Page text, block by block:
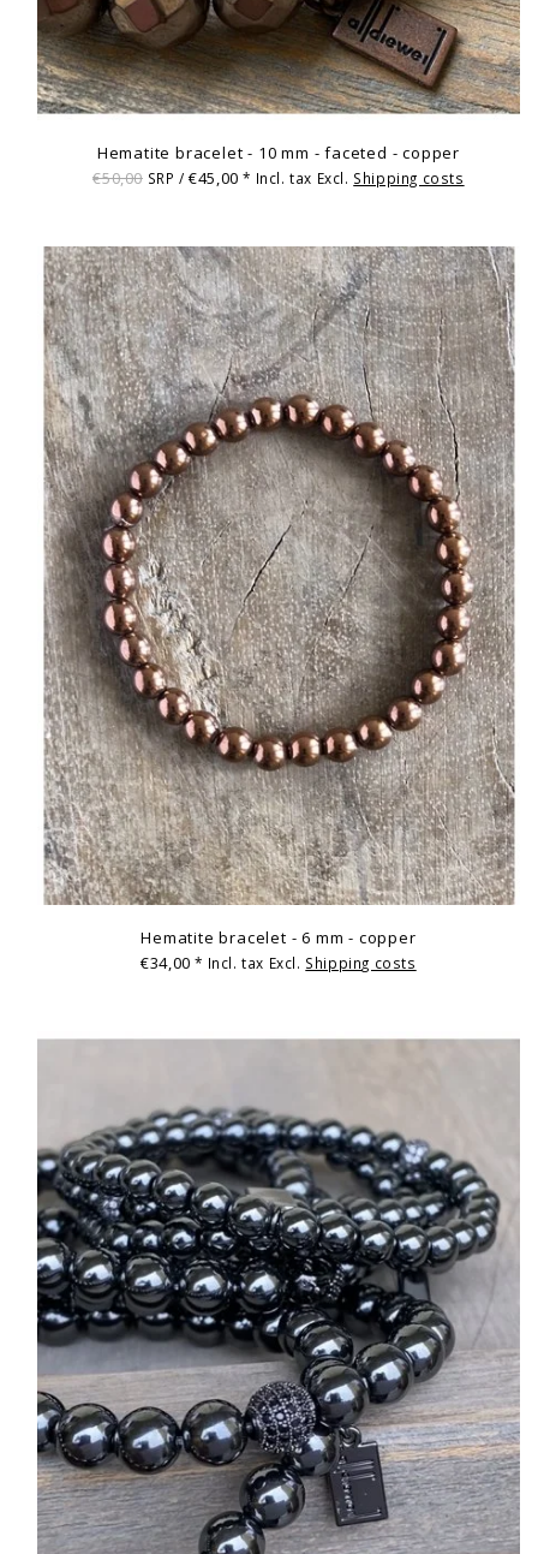
Hematite bracelet - 10 mm - faceted - copper
€50,00 SRP / €45,00* Incl. tax Excl. Shipping costs
Hematite bracelet - 6 mm - copper
€34,00* Incl. tax Excl. Shipping costs